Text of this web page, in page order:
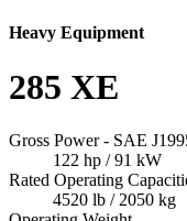
Heavy Equipment
285 XE
Gross Power - SAE
122 hp / 91 kW
Rated Operating
4520 lb / 2050 kg